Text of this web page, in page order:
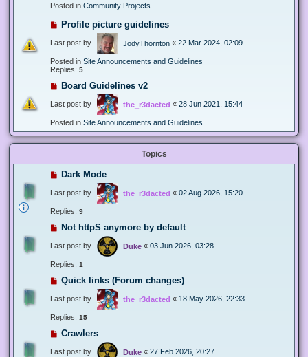
Posted in Community Projects
Profile picture guidelines
Last post by JodyThornton « 22 Mar 2024, 02:09
Posted in Site Announcements and Guidelines
Replies: 5
Board Guidelines v2
Last post by the_r3dacted « 28 Jun 2021, 15:44
Posted in Site Announcements and Guidelines
Topics
Dark Mode
Last post by the_r3dacted « 02 Aug 2026, 15:20
Replies: 9
Not httpS anymore by default
Last post by Duke « 03 Jun 2026, 03:28
Replies: 1
Quick links (Forum changes)
Last post by the_r3dacted « 18 May 2026, 22:33
Replies: 15
Crawlers
Last post by Duke « 27 Feb 2026, 20:27